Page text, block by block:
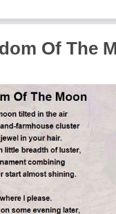
Of The